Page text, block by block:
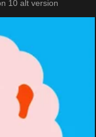
10 alt version